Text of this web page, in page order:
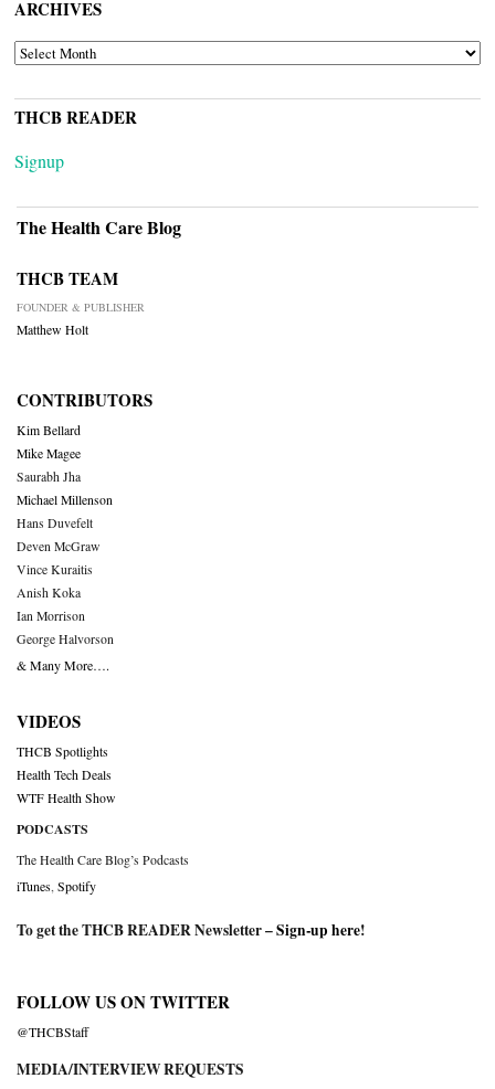
ARCHIVES
ARCHIVES
THCB READER
Signup
The Health Care Blog
THCB TEAM
FOUNDER & PUBLISHER
Matthew Holt
CONTRIBUTORS
Kim Bellard
Mike Magee
Saurabh Jha
Michael Millenson
Hans Duvefelt
Deven McGraw
Vince Kuraitis
Anish Koka
Ian Morrison
George Halvorson
& Many More….
VIDEOS
THCB Spotlights
Health Tech Deals
WTF Health Show
PODCASTS
The Health Care Blog’s Podcasts
iTunes Spotify
To get the THCB READER Newsletter –Sign-up here!
FOLLOW US ON TWITTER
@THCBStaff
MEDIA/INTERVIEW REQUESTS